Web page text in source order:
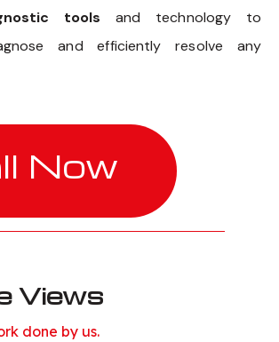
tools and technology to
and efficiently resolve any
Now
Views
done by us.